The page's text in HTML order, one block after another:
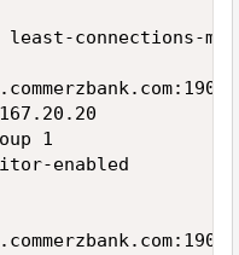
least-connections-
1
enabled